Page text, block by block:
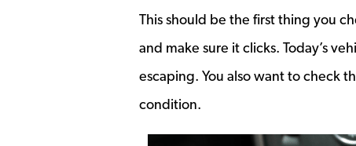
This should be the first thing you
and make sure it clicks. Today’s
escaping. You also want to check
condition.